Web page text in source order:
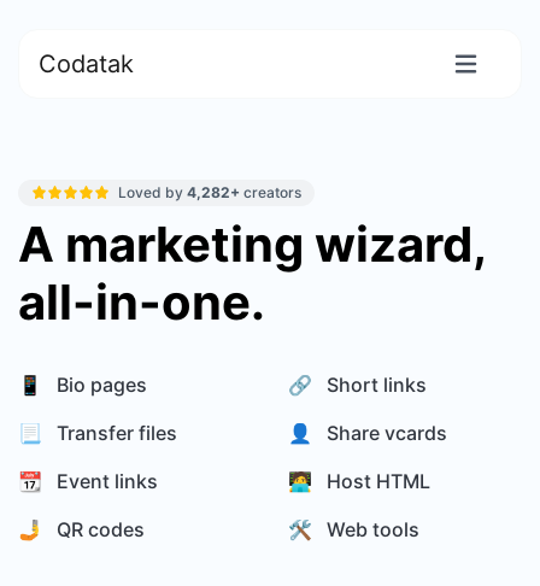
Codatak
Loved by4,282+ creators
A marketing wizard,
all-in-one.
📱 Bio pages
🔗 Short links
📃 Transfer files
👤 Share vcards
📆 Event links
🧑‍💻 Host HTML
🤳 QR codes
🛠️ Web tools